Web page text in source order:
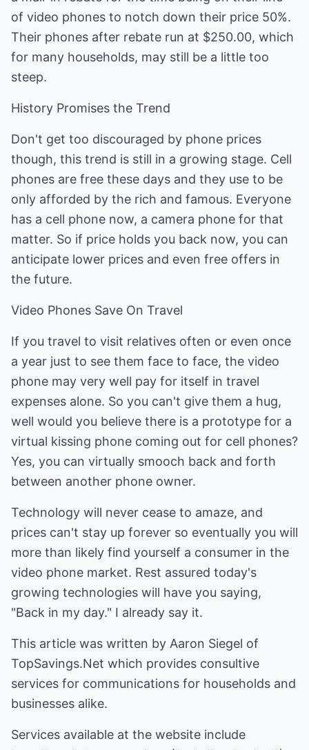
of video phones to notch down their price 50%.
Their phones after rebate run at $250.00, which
for many households, may still be a little too
steep.
History Promises the Trend
Don't get too discouraged by phone prices
though, this trend is still in a growing stage. Cell
phones are free these days and they use to be
only afforded by the rich and famous. Everyone
has a cell phone now, a camera phone for that
matter. So if price holds you back now, you can
anticipate lower prices and even free offers in
the future.
Video Phones Save On Travel
If you travel to visit relatives often or even once
a year just to see them face to face, the video
phone may very well pay for itself in travel
expenses alone. So you can't give them a hug,
well would you believe there is a prototype for a
virtual kissing phone coming out for cell phones?
Yes, you can virtually smooch back and forth
between another phone owner.
Technology will never cease to amaze, and
prices can't stay up forever so eventually you will
more than likely find yourself a consumer in the
video phone market. Rest assured today's
growing technologies will have you saying,
"Back in my day." I already say it.
This article was written by Aaron Siegel of
TopSavings.Net which provides consultive
services for communications for households and
businesses alike.
Services available at the website include